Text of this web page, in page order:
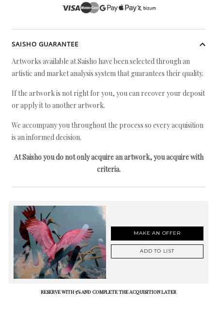
SAISHO GUARANTEE
Artworks available at Saisho have been selected through an
artistic and market analysis system that guarantees their quality.
If the artwork is not right for you, you can recover your deposit
or apply it to another artwork.
We accompany you throughout the process so every acquisition
is an informed decision.
At Saisho you do not only acquire an artwork, you acquire with
criteria.
MAKE AN OFFER
ADD TO LIST
RESERVE WITH 5% AND COMPLETE THE ACQUISITION LATER